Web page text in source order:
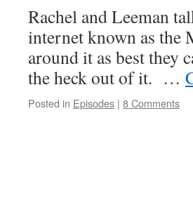
Rachel and Leeman
internet known as the
around it as best they
the heck out of it. …
Posted in Episodes | 8 Comments